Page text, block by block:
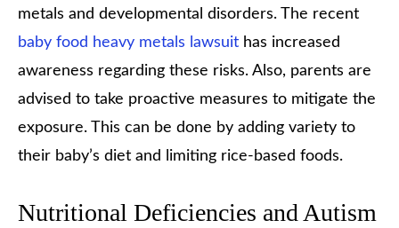
metals and developmental disorders. The recent
baby food heavy metals lawsuit has increased
awareness regarding these risks. Also, parents are
advised to take proactive measures to mitigate the
exposure. This can be done by adding variety to
their baby’s diet and limiting rice-based foods.
Nutritional Deficiencies and Autism